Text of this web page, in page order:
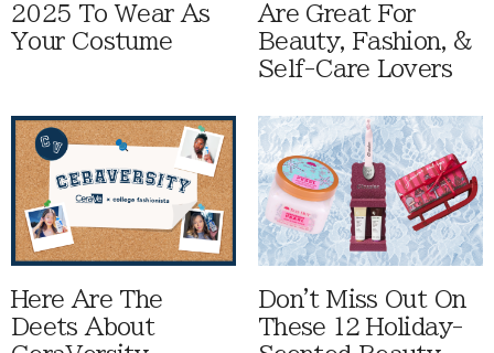
2025 To Wear As
Your Costume
Are Great For
Beauty, Fashion, &
Self-Care Lovers
Here Are The
Deets About
Don't Miss Out On
These 12 Holiday-